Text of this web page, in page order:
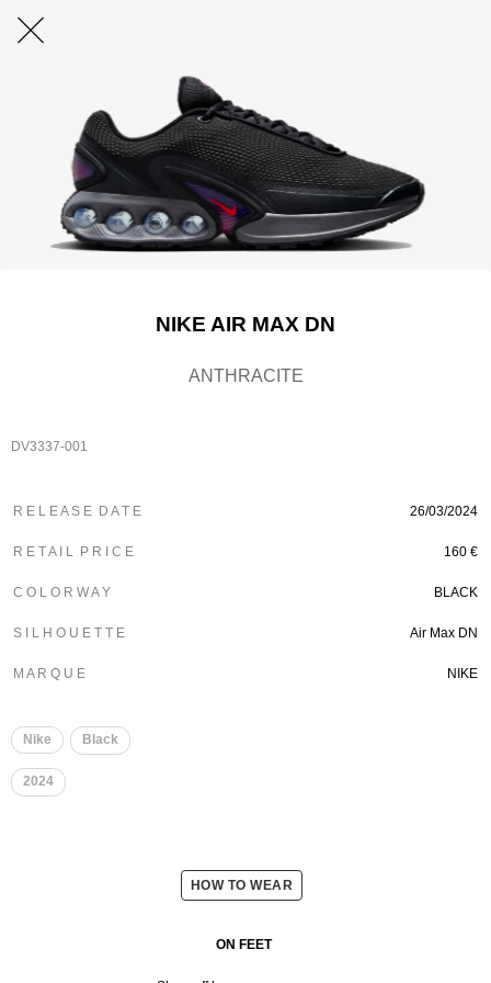
NIKE AIR MAX DN
ANTHRACITE
DV3337-001
R E L E A S E D A T E 26/03/2024
R E T A I L P R I C E 160 €
C O L O R W A Y BLACK
S I L H O U E T T E Air Max DN
M A R Q U E NIKE
Nike Black
2024
HOW TO WEAR
ON FEET